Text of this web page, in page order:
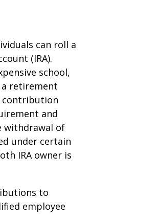
can roll a
(IRA).
school,
retirement
contribution
and
withdrawal of
under certain
IRA owner is
to
employee